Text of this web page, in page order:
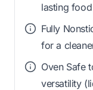
lasting
Fully
for a
Oven Safe
versatility